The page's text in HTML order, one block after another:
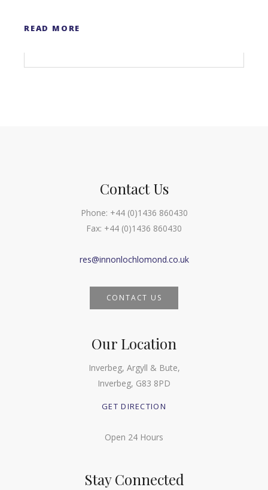
READ MORE
Contact Us
Phone: +44 (0)1436 860430
Fax: +44 (0)1436 860430
res@innonlochlomond.co.uk
CONTACT US
Our Location
Inverbeg, Argyll & Bute,
Inverbeg, G83 8PD
GET DIRECTION
Open 24 Hours
Stay Connected